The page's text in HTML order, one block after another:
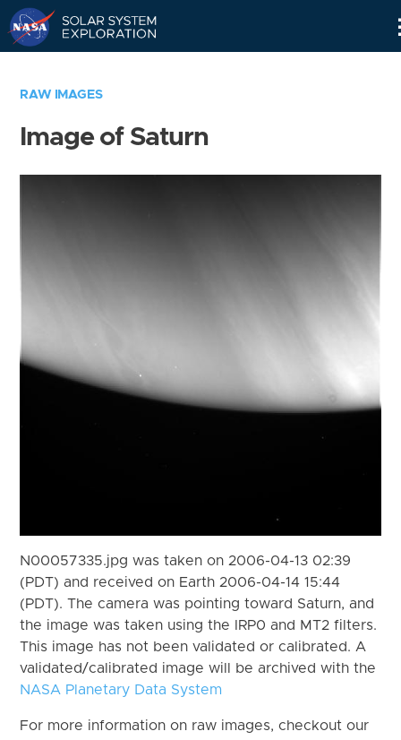
RAW IMAGES
Image of Saturn
N00057335.jpg was taken on 2006-04-13 02:39
(PDT) and received on Earth 2006-04-14 15:44
(PDT). The camera was pointing toward Saturn, and
the image was taken using the IRP0 and MT2 filters.
This image has not been validated or calibrated. A
validated/calibrated image will be archived with the
NASA Planetary Data System
For more information on raw images, checkout our